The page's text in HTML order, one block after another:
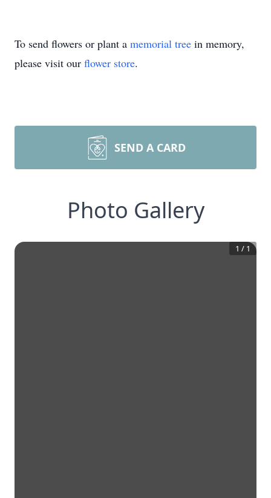
To send flowers or plant a memorial tree in memory,
please visit our flower store.
SEND A CARD
Photo Gallery
1 / 1